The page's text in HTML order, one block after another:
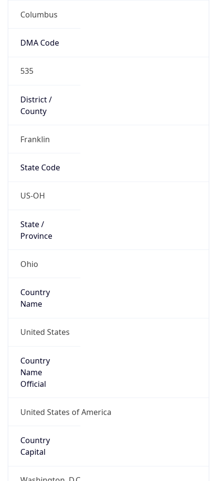
Columbus
DMA Code
535
District /
County
Franklin
State Code
US-OH
State /
Province
Ohio
Country
Name
United States
Country
Name
Official
United States of America
Country
Capital